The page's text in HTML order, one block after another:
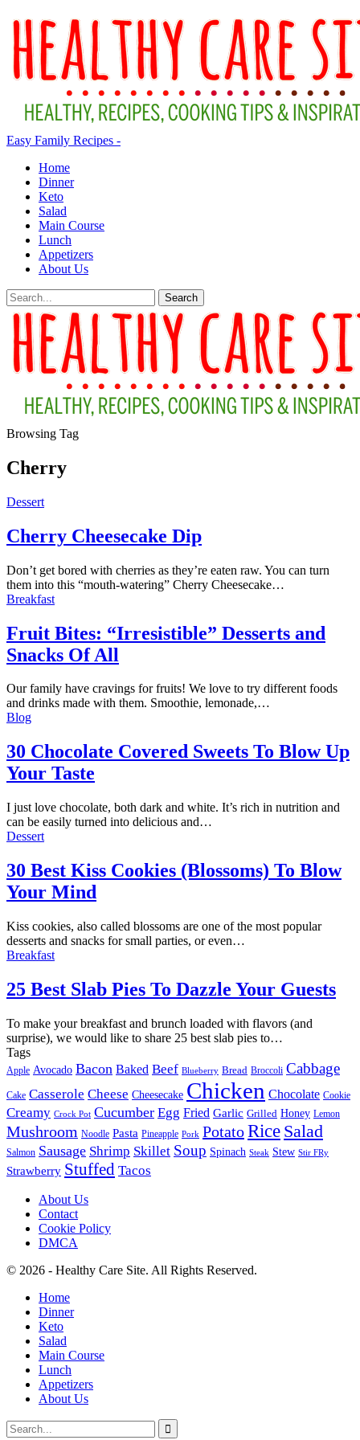
Easy Family Recipes -
Home
Dinner
Keto
Salad
Main Course
Lunch
Appetizers
About Us
Browsing Tag
Cherry
Dessert
Cherry Cheesecake Dip
Don’t get bored with cherries as they’re eaten raw. You can turn
them into this “mouth-watering” Cherry Cheesecake…
Breakfast
Fruit Bites: “Irresistible” Desserts and
Snacks Of All
Our family have cravings for fruits! We love to try different foods
and drinks made with them. Smoothie, lemonade,…
Blog
30 Chocolate Covered Sweets To Blow Up
Your Taste
I just love chocolate, both dark and white. It’s rich in nutrition and
can be easily turned into delicious and…
Dessert
30 Best Kiss Cookies (Blossoms) To Blow
Your Mind
Kiss cookies, also called blossoms are one of the most popular
desserts and snacks for small parties, or even…
Breakfast
25 Best Slab Pies To Dazzle Your Guests
To make your breakfast and brunch loaded with flavors (and
surprise), we would like to share 25 best slab pies to…
Tags
Apple Avocado Bacon Baked Beef Blueberry Bread Broccoli Cabbage
Cake Casserole Cheese Cheesecake Chicken Chocolate Cookie
Creamy Crock Pot Cucumber Egg Fried Garlic Grilled Honey Lemon
Mushroom Noodle Pasta Pineapple Pork PotatoRice Salad
Salmon Sausage Shrimp Skillet Soup Spinach Steak Stew Stir FRy
Strawberry Stuffed Tacos
About Us
Contact
Cookie Policy
DMCA
© 2026 - Healthy Care Site. All Rights Reserved.
Home
Dinner
Keto
Salad
Main Course
Lunch
Appetizers
About Us